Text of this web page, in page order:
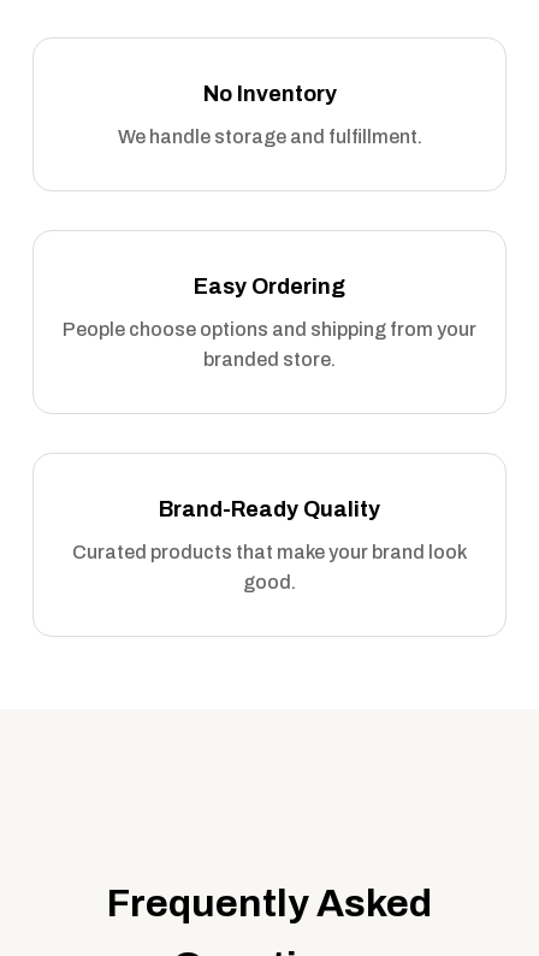
No Inventory
We handle storage and fulfillment.
Easy Ordering
People choose options and shipping from your
branded store.
Brand-Ready Quality
Curated products that make your brand look
good.
Frequently Asked